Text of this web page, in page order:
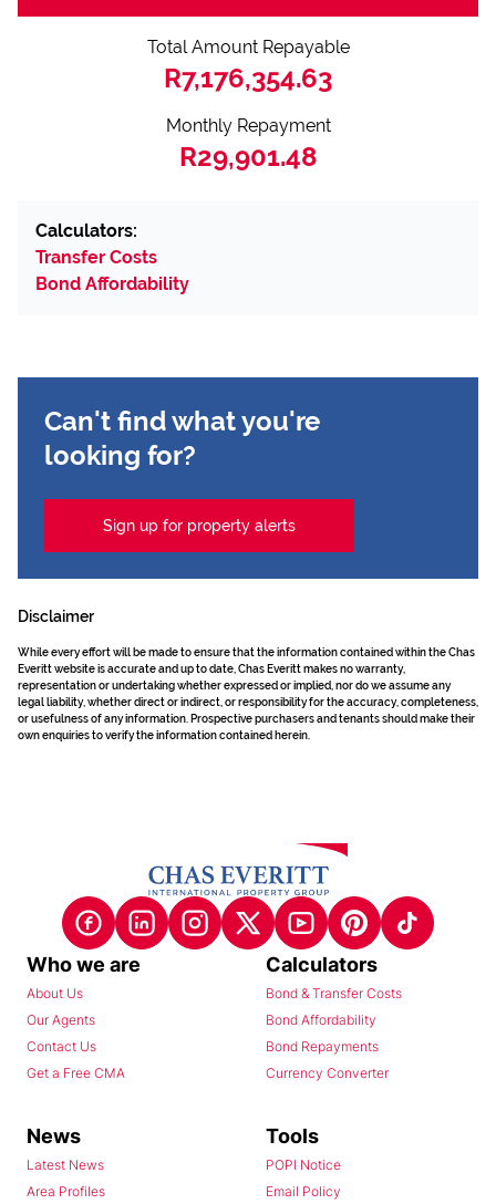
Total Amount Repayable
R7,176,354.63
Monthly Repayment
R29,901.48
Calculators:
Transfer Costs
Bond Affordability
Can't find what you're
looking for?
Sign up for property alerts
Disclaimer
While every effort will be made to ensure that the information contained within the Chas
Everitt website is accurate and up to date, Chas Everitt makes no warranty,
representation or undertaking whether expressed or implied, nor do we assume any
legal liability, whether direct or indirect, or responsibility for the accuracy, completeness,
or usefulness of any information. Prospective purchasers and tenants should make their
own enquiries to verify the information contained herein.
Who we are
About Us
Our Agents
Contact Us
Get a Free CMA
Calculators
Bond & Transfer Costs
Bond Affordability
Bond Repayments
Currency Converter
News
Latest News
Area Profiles
Tools
POPI Notice
Email Policy